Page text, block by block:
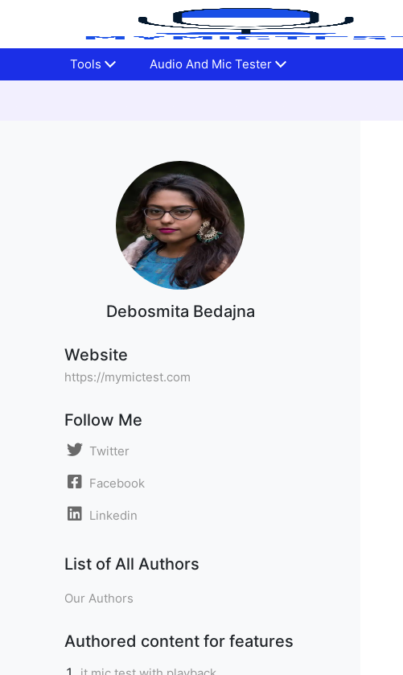
Tools Audio And Mic Tester
Debosmita Bedajna
Website
https://mymictest.com
Follow Me
Twitter
Facebook
Linkedin
List of All Authors
Our Authors
Authored content for features